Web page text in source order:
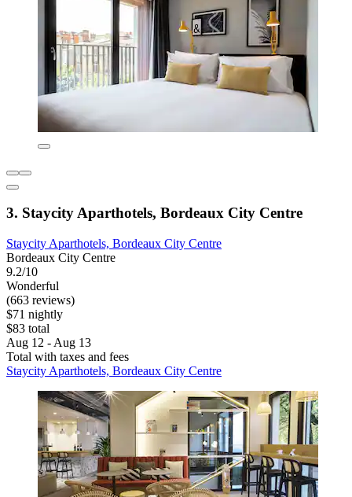
3. Staycity Aparthotels, Bordeaux City Centre
Staycity Aparthotels, Bordeaux City Centre
Bordeaux City Centre
9.2/10
Wonderful
(663 reviews)
$71 nightly
$83 total
Aug 12 - Aug 13
Total with taxes and fees
Staycity Aparthotels, Bordeaux City Centre